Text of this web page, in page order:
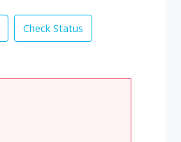
Check Status